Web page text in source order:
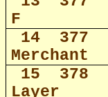
F
14
377
Merchant
15
378
Layer